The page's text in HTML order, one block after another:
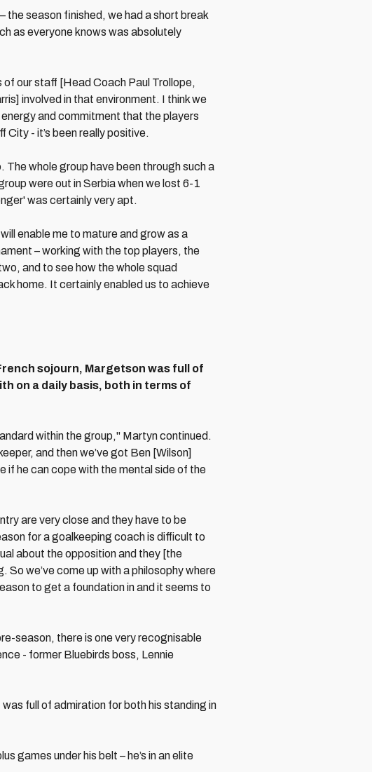
the season finished, we had a short break
as everyone knows was absolutely
our staff [Head Coach Paul Trollope,
involved in that environment. I think we
and commitment that the players
City - it’s been really positive.
The whole group have been through such a
were out in Serbia when we lost 6-1
was certainly very apt.
enable me to mature and grow as a
– working with the top players, the
and to see how the whole squad
home. It certainly enabled us to achieve
sojourn, Margetson was full of
on a daily basis, both in terms of
within the group," Martyn continued.
and then we’ve got Ben [Wilson]
if he can cope with the mental side of the
are very close and they have to be
for a goalkeeping coach is difficult to
about the opposition and they [the
So we’ve come up with a philosophy where
to get a foundation in and it seems to
season, there is one very recognisable
- former Bluebirds boss, Lennie
full of admiration for both his standing in
games under his belt – he’s in an elite